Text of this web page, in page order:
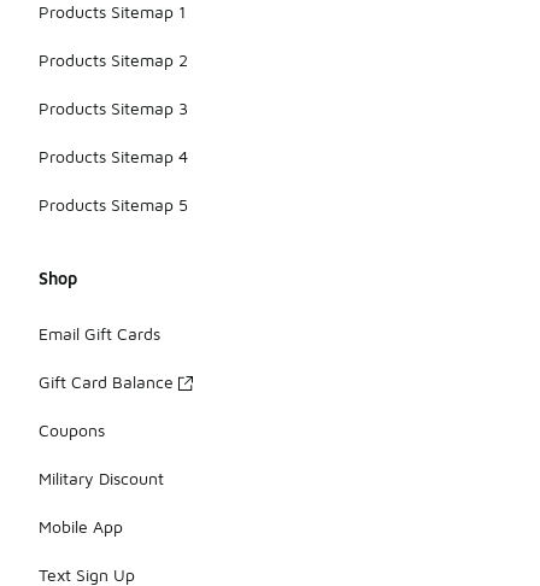
Products Sitemap 1
Products Sitemap 2
Products Sitemap 3
Products Sitemap 4
Products Sitemap 5
Shop
Email Gift Cards
Gift Card Balance
Coupons
Military Discount
Mobile App
Text Sign Up